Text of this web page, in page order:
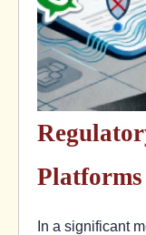
Platforms
In a significant